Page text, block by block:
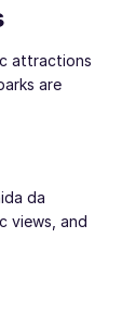
attractions
are
da
views, and